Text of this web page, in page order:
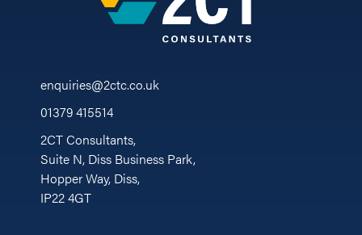
enquiries@2ctc.co.uk
01379 415514
2CT Consultants,
Suite N, Diss Business Park,
Hopper Way, Diss,
IP22 4GT